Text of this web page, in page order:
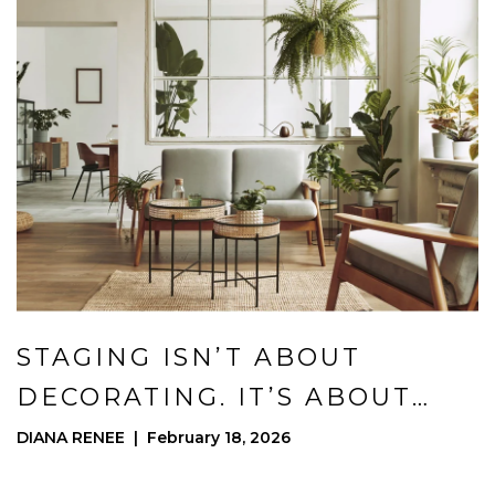
STAGING ISN’T ABOUT
DECORATING. IT’S ABOUT
POSITIONING.
DIANA RENEE | February 18, 2026